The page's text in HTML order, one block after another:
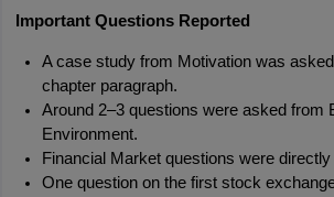
Important Questions Reported
A case study from Motivation was
chapter paragraph.
Around 2–3 questions were asked from
Environment.
Financial Market questions were
One question on the first stock